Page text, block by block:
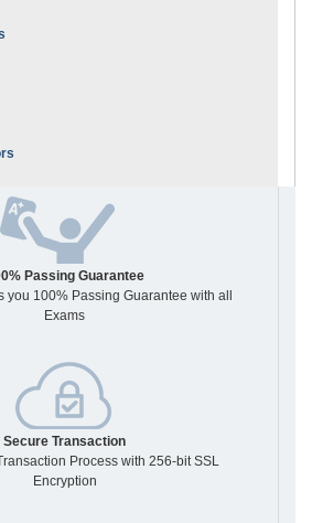
Passing Guarantee
you 100% Passing Guarantee with all
Exams
Secure Transaction
Process with 256-bit SSL
Encryption